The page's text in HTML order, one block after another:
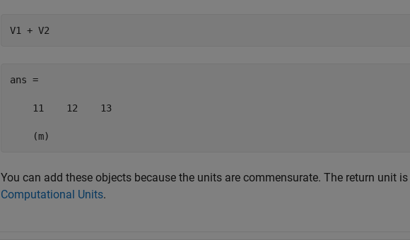
V1 + V2
ans =
    11    12    13
    (m)
You can add these objects because the units are commensurate. The return unit is
Computational Units.